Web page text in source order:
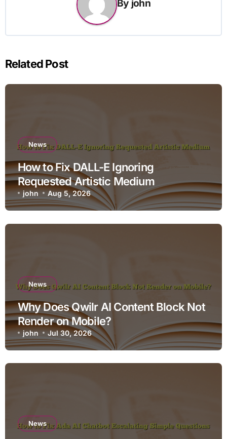
By john
Related Post
News
How to Fix DALL-E Ignoring
Requested Artistic Medium
john Aug 5, 2026
News
Why Does Qwilr AI Content Block Not
Render on Mobile?
john Jul 30, 2026
News